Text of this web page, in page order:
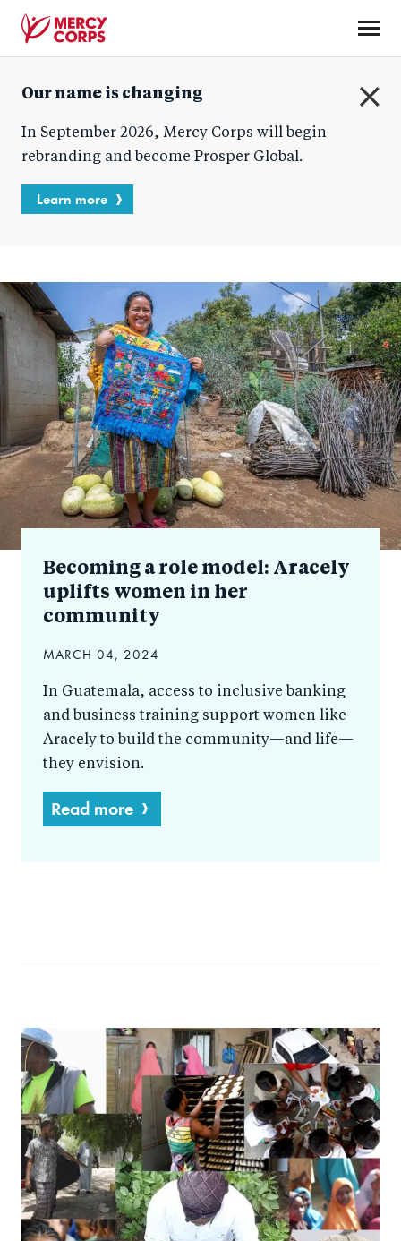
content
Corps
Our name is changing
In September 2026, Mercy Corps will begin
rebranding and become Prosper Global.
Learn more
Blog
Becoming a role model: Aracely
uplifts women in her
community
MARCH 04, 2024
In Guatemala, access to inclusive banking
and business training support women like
Aracely to build the community—and life—
they envision.
Read more